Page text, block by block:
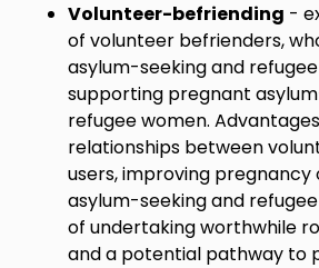
Volunteer-befriending -
of volunteer befrienders,
asylum-seeking and
supporting pregnant
refugee women.
relationships between
users, improving
asylum-seeking and
of undertaking worthwhile
and a potential pathway to